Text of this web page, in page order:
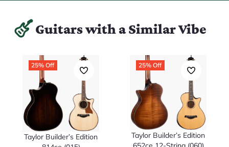
Guitars with a Similar Vibe
25% Off
Taylor Builder’s Edition
25% Off
Taylor Builder’s Edition